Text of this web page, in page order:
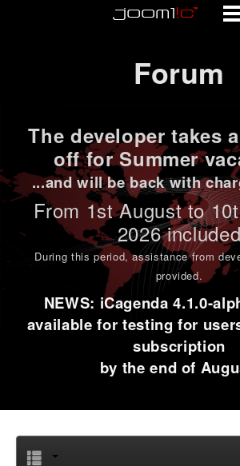
Forum
The developer takes
off for Summer
...and will be back with
From 1stAugust to
2026
During this period,assistance from
provided.
NEWS: iCagenda 4.1.0-
available for testing for
subscription
by the end of